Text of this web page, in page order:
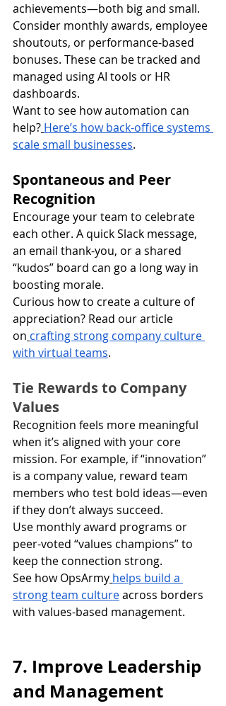
achievements—both big and small.
Consider monthly awards, employee
shoutouts, or performance-based
bonuses. These can be tracked and
managed using AI tools or HR
dashboards.
Want to see how automation can
help? Here’s how back-office systems
scale small businesses.
Spontaneous and Peer
Recognition
Encourage your team to celebrate
each other. A quick Slack message,
an email thank-you, or a shared
“kudos” board can go a long way in
boosting morale.
Curious how to create a culture of
appreciation? Read our article
on crafting strong company culture
with virtual teams.
Tie Rewards to Company
Values
Recognition feels more meaningful
when it’s aligned with your core
mission. For example, if “innovation”
is a company value, reward team
members who test bold ideas—even
if they don’t always succeed.
Use monthly award programs or
peer-voted “values champions” to
keep the connection strong.
See how OpsArmy helps build a
strong team culture across borders
with values-based management.
7. Improve Leadership
and Management